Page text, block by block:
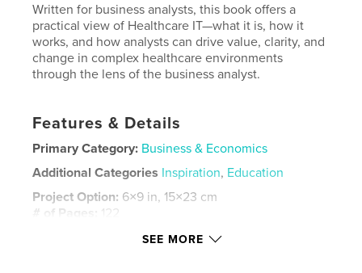
Written for business analysts, this book offers a
practical view of Healthcare IT—what it is, how it
works, and how analysts can drive value, clarity, and
change in complex healthcare environments
through the lens of the business analyst.
Features & Details
Primary Category: Business & Economics
Additional Categories Inspiration, Education
Project Option: 6×9 in, 15×23 cm
# of Pages: 122
SEE MORE